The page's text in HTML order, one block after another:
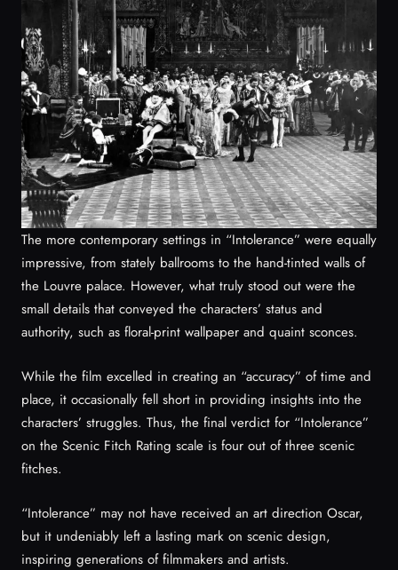
The more contemporary settings in “Intolerance” were equally
impressive, from stately ballrooms to the hand-tinted walls of
the Louvre palace. However, what truly stood out were the
small details that conveyed the characters’ status and
authority, such as floral-print wallpaper and quaint sconces.
While the film excelled in creating an “accuracy” of time and
place, it occasionally fell short in providing insights into the
characters’ struggles. Thus, the final verdict for “Intolerance”
on the Scenic Fitch Rating scale is four out of three scenic
fitches.
“Intolerance” may not have received an art direction Oscar,
but it undeniably left a lasting mark on scenic design,
inspiring generations of filmmakers and artists.